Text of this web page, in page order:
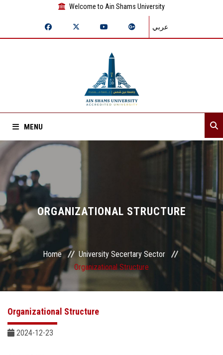
Welcome to Ain Shams University
عربي
MENU
Home
About Sector
Assistant secretaries
Sector departments
ORGANIZATIONAL STRUCTURE
Home
University Secertary Sector
Organizational Structure
Organizational Structure
2024-12-23